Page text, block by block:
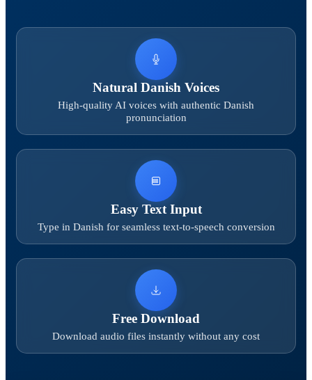
Natural Danish Voices
High-quality AI voices with authentic Danish
pronunciation
Easy Text Input
Type in Danish for seamless text-to-speech conversion
Free Download
Download audio files instantly without any cost